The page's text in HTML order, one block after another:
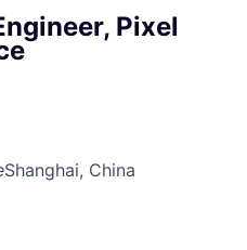
Pixel
Shanghai, China